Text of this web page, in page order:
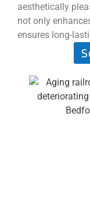
aesthetically
not only
ensures long-